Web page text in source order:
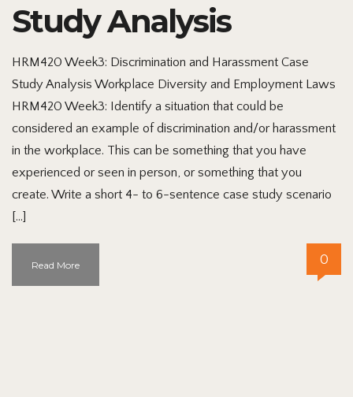
Study Analysis
HRM420 Week3: Discrimination and Harassment Case
Study Analysis Workplace Diversity and Employment Laws
HRM420 Week3: Identify a situation that could be
considered an example of discrimination and/or harassment
in the workplace. This can be something that you have
experienced or seen in person, or something that you
create. Write a short 4- to 6-sentence case study scenario
[…]
Read More 0